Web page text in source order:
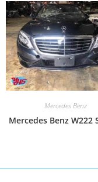
Mercedes Benz
Mercedes Benz W222